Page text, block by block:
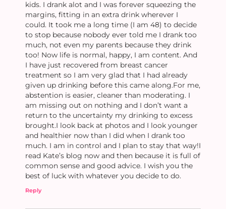
kids. I drank alot and I was forever squeezing the
margins, fitting in an extra drink wherever I
could. It took me a long time (I am 48) to decide
to stop because nobody ever told me I drank too
much, not even my parents because they drink
too! Now life is normal, happy, I am content. And
I have just recovered from breast cancer
treatment so I am very glad that I had already
given up drinking before this came along.For me,
abstention is easier, cleaner than moderating. I
am missing out on nothing and I don’t want a
return to the uncertainty my drinking to excess
brought.I look back at photos and I look younger
and healthier now than I did when I drank too
much. I am in control and I plan to stay that way!I
read Kate’s blog now and then because it is full of
common sense and good advice. I wish you the
best of luck with whatever you decide to do.
Reply